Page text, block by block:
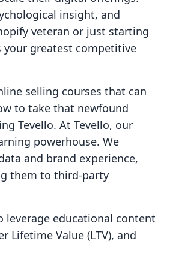
insight, and
veteran or just starting
your greatest competitive
selling courses that can
to take that newfound
Tevello. At Tevello, our
powerhouse. We
and brand experience,
them to third-party
educational content
Lifetime Value (LTV), and